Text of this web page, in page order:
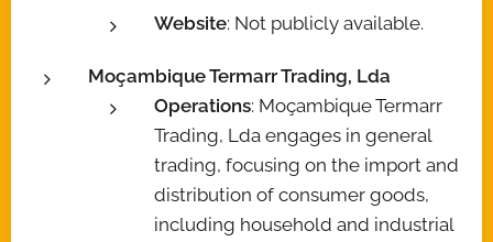
Website: Not publicly available.
Moçambique Termarr Trading, Lda
Operations: Moçambique Termarr
Trading, Lda engages in general
trading, focusing on the import and
distribution of consumer goods,
including household and industrial